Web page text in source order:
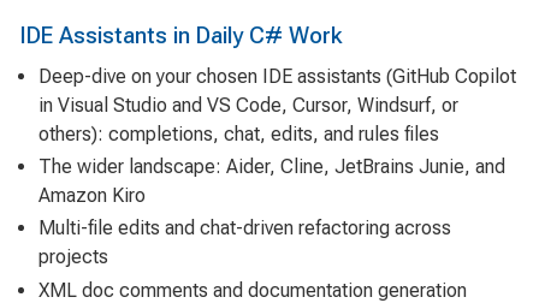
IDE Assistants in Daily C# Work
Deep-dive on your chosen IDE assistants (GitHub Copilot
in Visual Studio and VS Code, Cursor, Windsurf, or
others): completions, chat, edits, and rules files
The wider landscape: Aider, Cline, JetBrains Junie, and
Amazon Kiro
Multi-file edits and chat-driven refactoring across
projects
XML doc comments and documentation generation